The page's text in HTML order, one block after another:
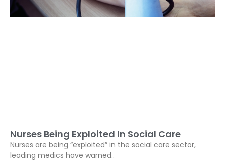
Nurses Being Exploited In Social Care
Nurses are being “exploited” in the social care sector,
leading medics have warned..